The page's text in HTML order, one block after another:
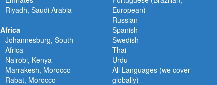
Riyadh, Saudi Arabia
Africa
Johannesburg, South
Africa
Nairobi, Kenya
Marrakesh, Morocco
Rabat, Morocco
European)
Russian
Spanish
Swedish
Thai
Urdu
All Languages (we cover
globally)